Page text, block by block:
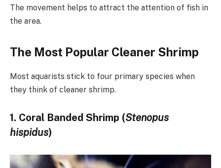
The movement helps to attract the attention of fish in
the area.
The Most Popular Cleaner Shrimp
Most aquarists stick to four primary species when
they think of cleaner shrimp.
1. Coral Banded Shrimp (Stenopus
hispidus)